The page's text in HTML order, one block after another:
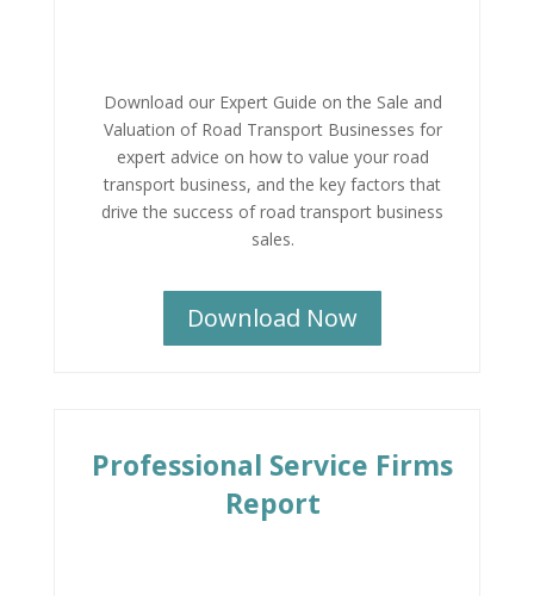
Download our Expert Guide on the Sale and
Valuation of Road Transport Businesses for
expert advice on how to value your road
transport business, and the key factors that
drive the success of road transport business
sales.
Download Now
Professional Service Firms
Report